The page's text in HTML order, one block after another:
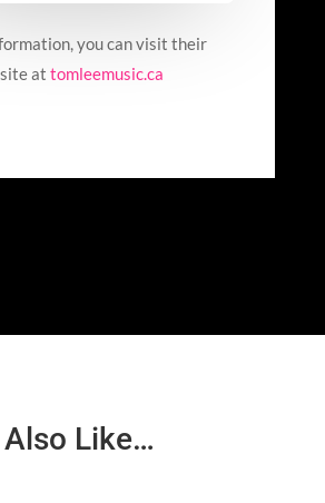
you can visit their
at tomleemusic.ca
Like…